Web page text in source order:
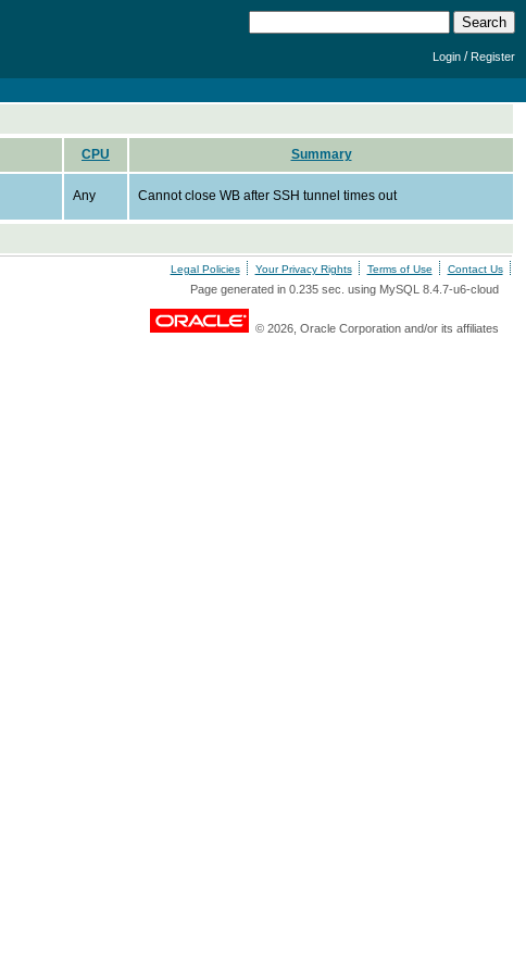
Login /Register
CPU Summary
Any Cannot close WB after SSH tunnel times out
Legal Policies Your Privacy Rights Terms of Use Contact Us
Page generated in 0.235 sec. using MySQL 8.4.7-u6-cloud
© 2026, Oracle Corporation and/or its affiliates